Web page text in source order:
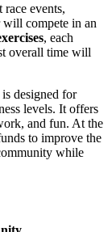
events,
compete in an
, each
overall time will
designed for
levels. It offers
and fun. At the
to improve the
while